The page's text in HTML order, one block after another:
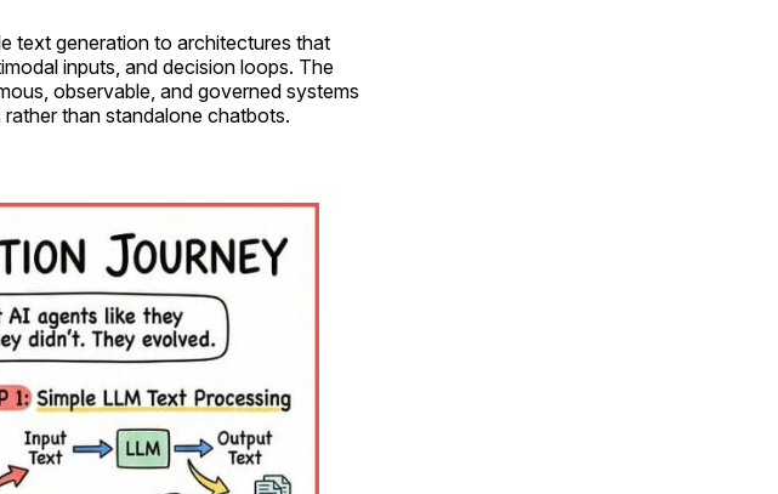
text generation to architectures that
inputs, and decision loops. The
observable, and governed systems
than standalone chatbots.